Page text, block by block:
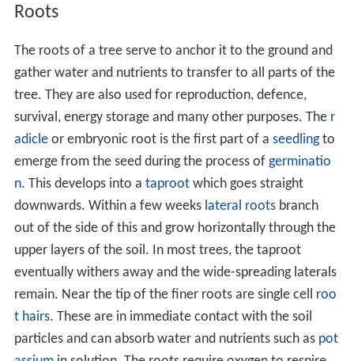
suggests that about 15 billion trees are cut down
years since the start of human agriculture, the number
of trees worldwide has decreased by 46%.
In suitable environments, such as theDaintree Rainfores
tinQueensland, or the mixedpodocarpand broadleaf
forest of Ulva Island, New Zealand, forest is the more-
or-less stableclimatic climax communityat the end of a
plant succession, where open areas such as grassland
are colonised by taller plants, which in turn give way to
trees that eventually form a forest canopy.
In cool temperate regions, conifers often predominate;
a widely distributed climax community in the far north
of the northern hemisphere is moisttaigaor northern
coniferous forest (also called boreal forest). Taiga is the